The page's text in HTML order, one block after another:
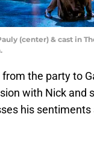
(center) & cast in
the party to
with Nick and
his